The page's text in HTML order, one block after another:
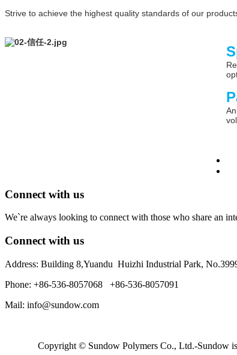
Strive to achieve the highest quality standards of our
Connect with us
We`re always looking to connect with those who share an
Connect with us
Address: Building 8,Yuandu Huizhi Industrial Park,
Phone: +86-536-8057068 +86-536-8057091
Mail: info@sundow.com
Copyright © Sundow Polymers Co., Ltd.-Sundow